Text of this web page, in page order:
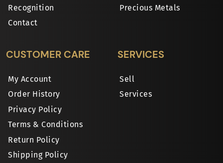
Recognition
Contact
Precious Metals
CUSTOMER CARE
My Account
Order History
Privacy Policy
Terms & Conditions
Return Policy
Shipping Policy
SERVICES
Sell
Services